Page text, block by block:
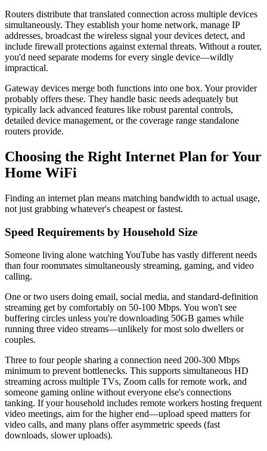
Routers distribute that translated connection across multiple devices
simultaneously. They establish your home network, manage IP
addresses, broadcast the wireless signal your devices detect, and
include firewall protections against external threats. Without a router,
you'd need separate modems for every single device—wildly
impractical.
Gateway devices merge both functions into one box. Your provider
probably offers these. They handle basic needs adequately but
typically lack advanced features like robust parental controls,
detailed device management, or the coverage range standalone
routers provide.
Choosing the Right Internet Plan for Your
Home WiFi
Finding an internet plan means matching bandwidth to actual usage,
not just grabbing whatever's cheapest or fastest.
Speed Requirements by Household Size
Someone living alone watching YouTube has vastly different needs
than four roommates simultaneously streaming, gaming, and video
calling.
One or two users doing email, social media, and standard-definition
streaming get by comfortably on 50-100 Mbps. You won't see
buffering circles unless you're downloading 50GB games while
running three video streams—unlikely for most solo dwellers or
couples.
Three to four people sharing a connection need 200-300 Mbps
minimum to prevent bottlenecks. This supports simultaneous HD
streaming across multiple TVs, Zoom calls for remote work, and
someone gaming online without everyone else's connections
tanking. If your household includes remote workers hosting frequent
video meetings, aim for the higher end—upload speed matters for
video calls, and many plans offer asymmetric speeds (fast
downloads, slower uploads).